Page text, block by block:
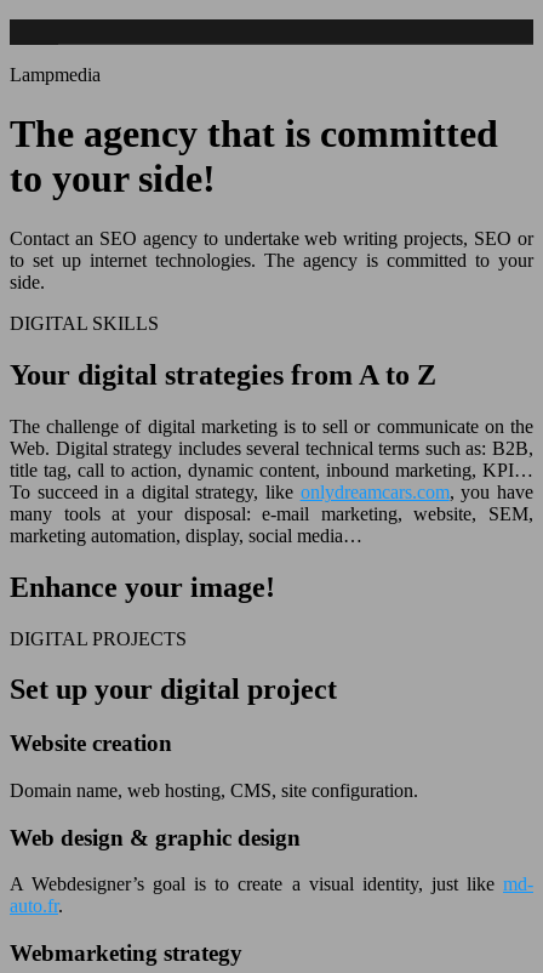
Lampmedia
The agency that is committed
to your side!
Contact an SEO agency to undertake web writing projects, SEO or
to set up internet technologies. The agency is committed to your
side.
DIGITAL SKILLS
Your digital strategies from A to Z
The challenge of digital marketing is to sell or communicate on the
Web. Digital strategy includes several technical terms such as: B2B,
title tag, call to action, dynamic content, inbound marketing, KPI…
To succeed in a digital strategy, like onlydreamcars.com, you have
many tools at your disposal: e-mail marketing, website, SEM,
marketing automation, display, social media…
Enhance your image!
DIGITAL PROJECTS
Set up your digital project
Website creation
Domain name, web hosting, CMS, site configuration.
Web design & graphic design
A Webdesigner’s goal is to create a visual identity, just like md-
auto.fr.
Webmarketing strategy